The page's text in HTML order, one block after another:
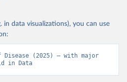
in data visualizations), you can use
Disease (2025) – with major
in Data